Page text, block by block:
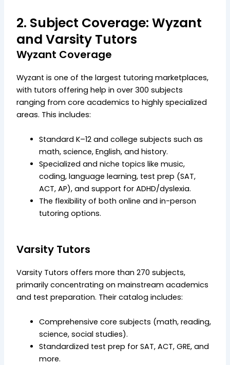
2. Subject Coverage: Wyzant
and Varsity Tutors
Wyzant Coverage
Wyzant is one of the largest tutoring marketplaces,
with tutors offering help in over 300 subjects
ranging from core academics to highly specialized
areas. This includes:
Standard K–12 and college subjects such as
math, science, English, and history.
Specialized and niche topics like music,
coding, language learning, test prep (SAT,
ACT, AP), and support for ADHD/dyslexia.
The flexibility of both online and in-person
tutoring options.
Varsity Tutors
Varsity Tutors offers more than 270 subjects,
primarily concentrating on mainstream academics
and test preparation. Their catalog includes:
Comprehensive core subjects (math, reading,
science, social studies).
Standardized test prep for SAT, ACT, GRE, and
more.